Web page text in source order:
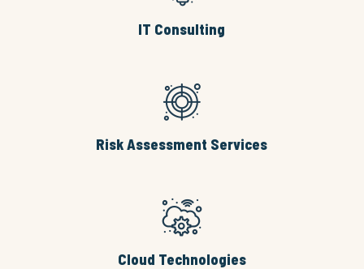
IT Consulting
Risk Assessment Services
Cloud Technologies